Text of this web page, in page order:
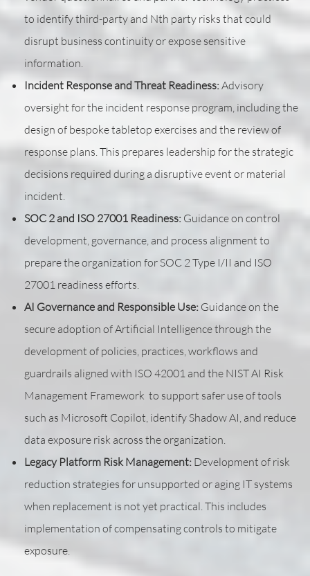
to identify third-party and Nth party risks that could
disrupt business continuity or expose sensitive
information.
Incident Response and Threat Readiness:Advisory
oversight for the incident response program, including the
design of bespoke tabletop exercises and the review of
response plans. This prepares leadership for the strategic
decisions required during a disruptive event or material
incident.
SOC 2 and ISO 27001 Readiness: Guidance on control
development, governance, and process alignment to
prepare the organization for SOC 2 Type I/II and ISO
27001 readiness efforts.
AI Governance and Responsible Use: Guidance on the
secure adoption of Artificial Intelligence through the
development of policies, practices, workflows and
guardrails aligned with ISO 42001 and the NIST AI Risk
Management Framework to support safer use of tools
such as Microsoft Copilot, identify Shadow AI, and reduce
data exposure risk across the organization.
Legacy Platform Risk Management: Development of risk
reduction strategies for unsupported or aging IT systems
when replacement is not yet practical. This includes
implementation of compensating controls to mitigate
exposure.